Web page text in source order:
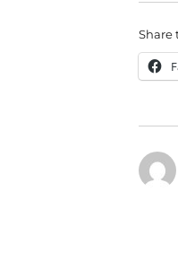
Share